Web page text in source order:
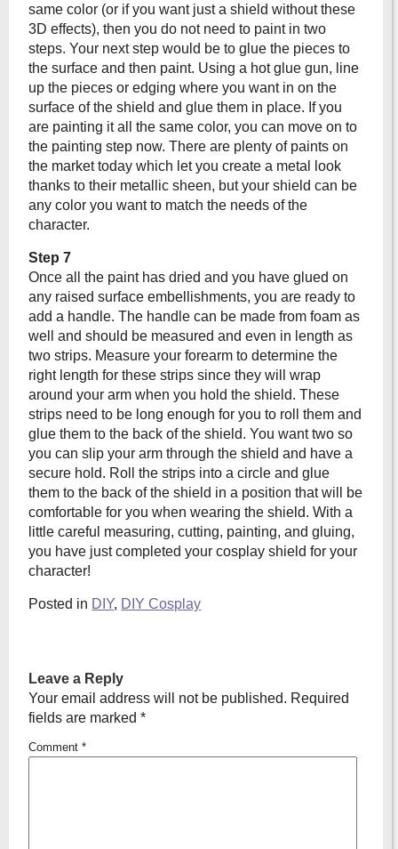
same color (or if you want just a shield without these
3D effects), then you do not need to paint in two
steps. Your next step would be to glue the pieces to
the surface and then paint. Using a hot glue gun, line
up the pieces or edging where you want in on the
surface of the shield and glue them in place. If you
are painting it all the same color, you can move on to
the painting step now. There are plenty of paints on
the market today which let you create a metal look
thanks to their metallic sheen, but your shield can be
any color you want to match the needs of the
character.
Step 7
Once all the paint has dried and you have glued on
any raised surface embellishments, you are ready to
add a handle. The handle can be made from foam as
well and should be measured and even in length as
two strips. Measure your forearm to determine the
right length for these strips since they will wrap
around your arm when you hold the shield. These
strips need to be long enough for you to roll them and
glue them to the back of the shield. You want two so
you can slip your arm through the shield and have a
secure hold. Roll the strips into a circle and glue
them to the back of the shield in a position that will be
comfortable for you when wearing the shield. With a
little careful measuring, cutting, painting, and gluing,
you have just completed your cosplay shield for your
character!
Posted in DIY, DIY Cosplay
Leave a Reply
Your email address will not be published. Required
fields are marked*
Comment*